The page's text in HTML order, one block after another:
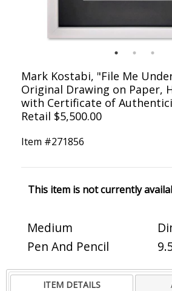
Mark Kostabi, "File Me
Original Drawing on Paper,
with Certificate of
Retail $5,500.00
Item #271856
This item is not currently
Medium
Pen And Pencil
ITEM DETAILS